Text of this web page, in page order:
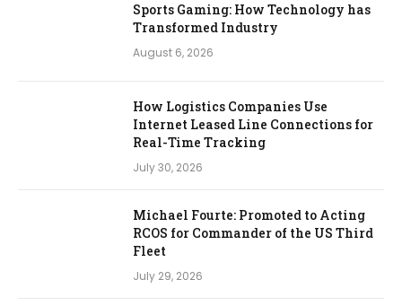
Sports Gaming: How Technology has
Transformed Industry
August 6, 2026
How Logistics Companies Use
Internet Leased Line Connections for
Real-Time Tracking
July 30, 2026
Michael Fourte: Promoted to Acting
RCOS for Commander of the US Third
Fleet
July 29, 2026